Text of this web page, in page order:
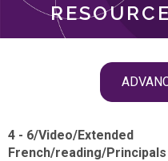
4 - 6/Video/Extended
French/reading/